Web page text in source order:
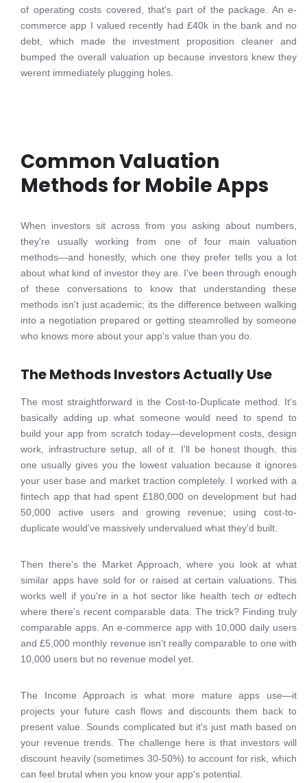
of operating costs covered, that's part of the package. An e-
commerce app I valued recently had £40k in the bank and no
debt, which made the investment proposition cleaner and
bumped the overall valuation up because investors knew they
werent immediately plugging holes.
Common Valuation
Methods for Mobile Apps
When investors sit across from you asking about numbers,
they're usually working from one of four main valuation
methods—and honestly, which one they prefer tells you a lot
about what kind of investor they are. I've been through enough
of these conversations to know that understanding these
methods isn't just academic; its the difference between walking
into a negotiation prepared or getting steamrolled by someone
who knows more about your app's value than you do.
The Methods Investors Actually Use
The most straightforward is the Cost-to-Duplicate method. It's
basically adding up what someone would need to spend to
build your app from scratch today—development costs, design
work, infrastructure setup, all of it. I'll be honest though, this
one usually gives you the lowest valuation because it ignores
your user base and market traction completely. I worked with a
fintech app that had spent £180,000 on development but had
50,000 active users and growing revenue; using cost-to-
duplicate would've massively undervalued what they'd built.
Then there's the Market Approach, where you look at what
similar apps have sold for or raised at certain valuations. This
works well if you're in a hot sector like health tech or edtech
where there's recent comparable data. The trick? Finding truly
comparable apps. An e-commerce app with 10,000 daily users
and £5,000 monthly revenue isn't really comparable to one with
10,000 users but no revenue model yet.
The Income Approach is what more mature apps use—it
projects your future cash flows and discounts them back to
present value. Sounds complicated but it's just math based on
your revenue trends. The challenge here is that investors will
discount heavily (sometimes 30-50%) to account for risk, which
can feel brutal when you know your app's potential.